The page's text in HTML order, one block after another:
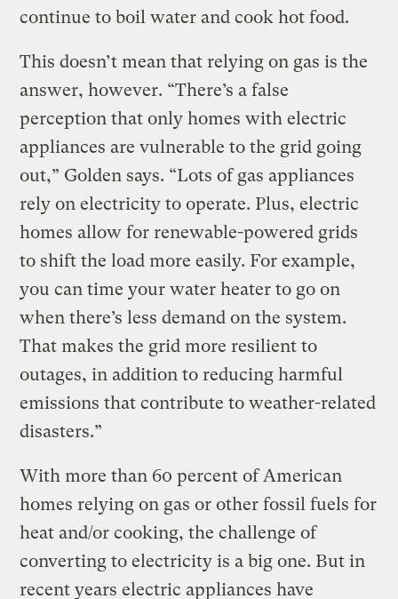
continue to boil water and cook hot food.
This doesn’t mean that relying on gas is the
answer, however. “There’s a false
perception that only homes with electric
appliances are vulnerable to the grid going
out,” Golden says. “Lots of gas appliances
rely on electricity to operate. Plus, electric
homes allow for renewable-powered grids
to shift the load more easily. For example,
you can time your water heater to go on
when there’s less demand on the system.
That makes the grid more resilient to
outages, in addition to reducing harmful
emissions that contribute to weather-related
disasters.”
With more than 60 percent of American
homes relying on gas or other fossil fuels for
heat and/or cooking, the challenge of
converting to electricity is a big one. But in
recent years electric appliances have